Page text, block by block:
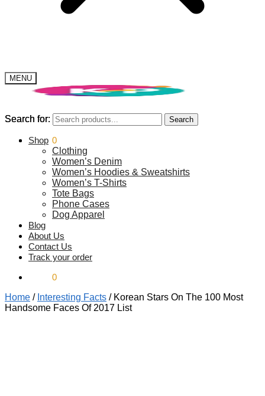
MENU
Search for: Search
$0.00 0
Search for: Search
Shop
Clothing
Women’s Denim
Women’s Hoodies & Sweatshirts
Women’s T-Shirts
Tote Bags
Phone Cases
Dog Apparel
Blog
About Us
Contact Us
Track your order
0
Home / Interesting Facts / Korean Stars On The 100 Most
Handsome Faces Of 2017 List